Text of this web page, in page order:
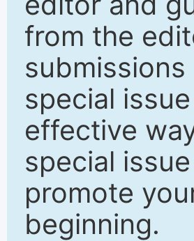
from the
special
effective
special
promote
beginning.